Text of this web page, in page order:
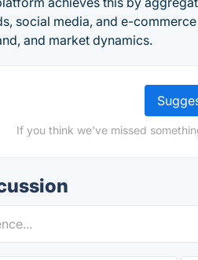
social media, and e-
and market dynamics.
If you think we've missed